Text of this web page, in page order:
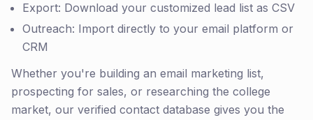
Export: Download your customized lead list as CSV
Outreach: Import directly to your email platform or
CRM
Whether you're building an email marketing list,
prospecting for sales, or researching the college
market, our verified contact database gives you the